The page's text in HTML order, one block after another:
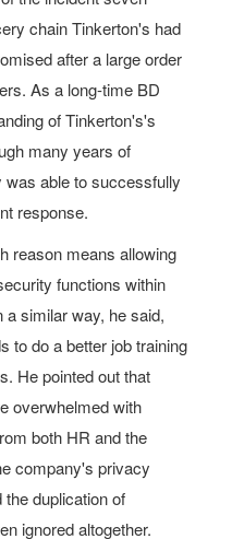
chain Tinkerton's had
after a large order
As a long-time BD
of Tinkerton's's
many years of
able to successfully
response.
reason means allowing
functions within
similar way, he said,
to do a better job training
He pointed out that
overwhelmed with
both HR and the
company's privacy
duplication of
ignored altogether.